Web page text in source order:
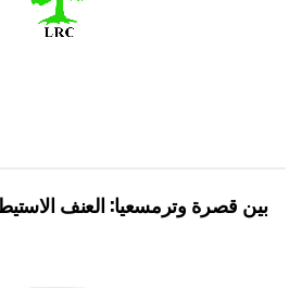
بين قصرة وترمسعيا: العنف